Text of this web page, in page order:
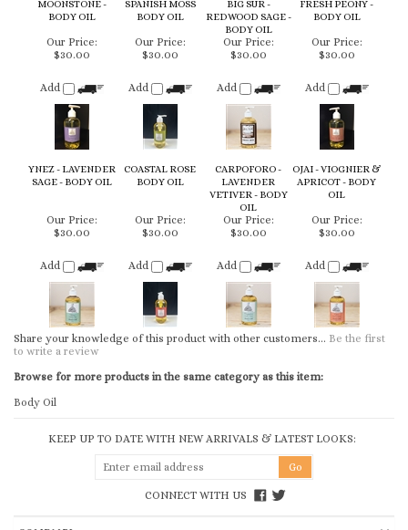
Our Price:
$30.00
Add
Our Price:
$30.00
Add
Our Price:
$30.00
Add
Our Price:
$30.00
Add
YNEZ - LAVENDER
SAGE - BODY OIL
COASTAL ROSE
BODY OIL
CARPOFORO -
LAVENDER
VETIVER - BODY
OJAI - VIOGNIER &
APRICOT - BODY
OIL
Our Price:
$30.00
Our Price:
$30.00
Our Price:
$30.00
Our Price:
$30.00
Share your knowledge of this product with other customers...Be the first
to write a review
Browse for more products in the same category as this item:
Body Oil
KEEP UP TO DATE WITH NEW ARRIVALS & LATEST LOOKS: